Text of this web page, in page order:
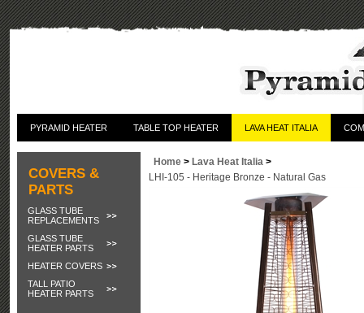
PYRAMID HEATER TABLE TOP HEATER LAVA HEAT ITALIA
COVERS &
PARTS
GLASS TUBE
REPLACEMENTS
GLASS TUBE
HEATER PARTS
HEATER COVERS
TALL PATIO
HEATER PARTS
Home > Lava Heat Italia >
LHI-105 - Heritage Bronze - Natural Gas